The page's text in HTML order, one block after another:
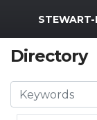
MWR Logo
Directory
Search